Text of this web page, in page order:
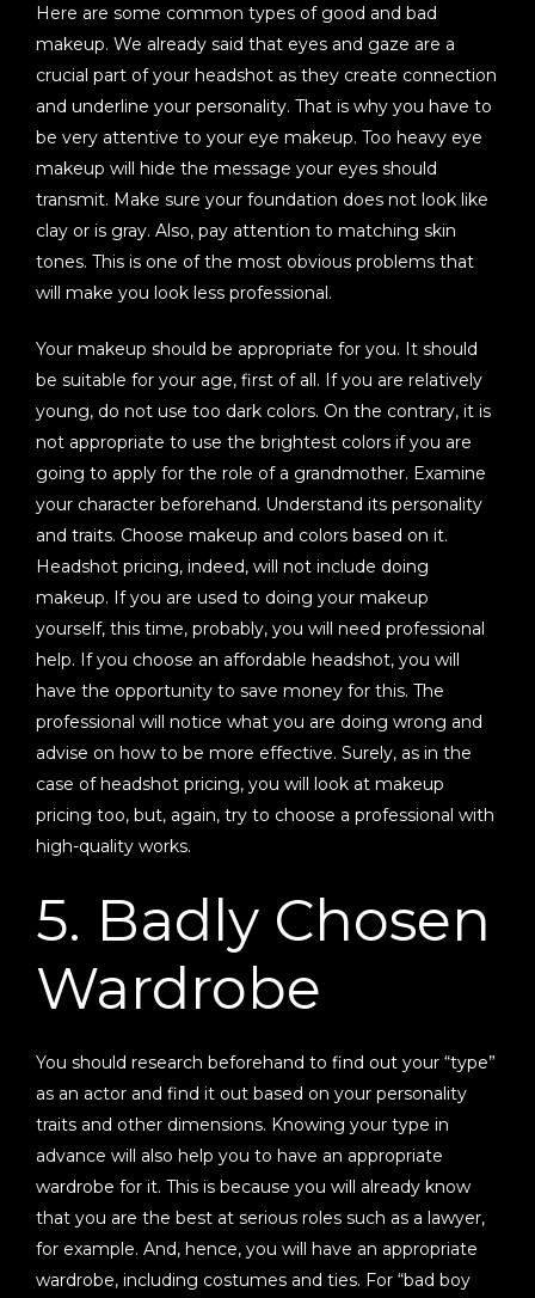
Here are some common types of good and bad
makeup. We already said that eyes and gaze are a
crucial part of your headshot as they create connection
and underline your personality. That is why you have to
be very attentive to your eye makeup. Too heavy eye
makeup will hide the message your eyes should
transmit. Make sure your foundation does not look like
clay or is gray. Also, pay attention to matching skin
tones. This is one of the most obvious problems that
will make you look less professional.
Your makeup should be appropriate for you. It should
be suitable for your age, first of all. If you are relatively
young, do not use too dark colors. On the contrary, it is
not appropriate to use the brightest colors if you are
going to apply for the role of a grandmother. Examine
your character beforehand. Understand its personality
and traits. Choose makeup and colors based on it.
Headshot pricing, indeed, will not include doing
makeup. If you are used to doing your makeup
yourself, this time, probably, you will need professional
help. If you choose an affordable headshot, you will
have the opportunity to save money for this. The
professional will notice what you are doing wrong and
advise on how to be more effective. Surely, as in the
case of headshot pricing, you will look at makeup
pricing too, but, again, try to choose a professional with
high-quality works.
5. Badly Chosen
Wardrobe
You should research beforehand to find out your “type”
as an actor and find it out based on your personality
traits and other dimensions. Knowing your type in
advance will also help you to have an appropriate
wardrobe for it. This is because you will already know
that you are the best at serious roles such as a lawyer,
for example. And, hence, you will have an appropriate
wardrobe, including costumes and ties. For “bad boy